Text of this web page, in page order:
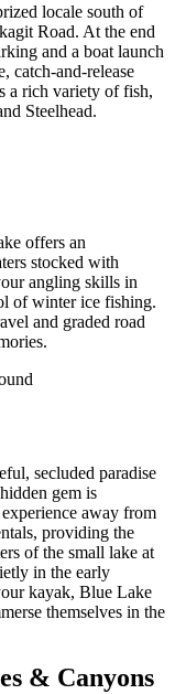
locale south of
Road. At the end
and a boat launch
catch-and-release
a rich variety of fish,
Steelhead.
offers an
stocked with
angling skills in
of winter ice fishing.
and graded road
secluded paradise
gem is
away from
providing the
of the small lake at
in the early
kayak, Blue Lake
themselves in the
& Canyons